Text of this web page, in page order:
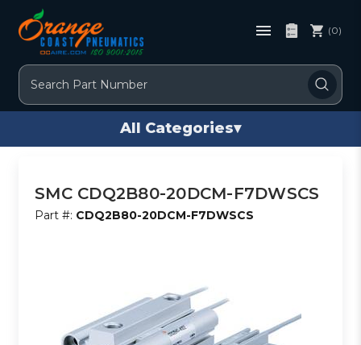
Search
(0)
All Categories▾
SMC CDQ2B80-20DCM-F7DWSCS
Part #: CDQ2B80-20DCM-F7DWSCS